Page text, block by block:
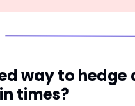
way to hedge
times?